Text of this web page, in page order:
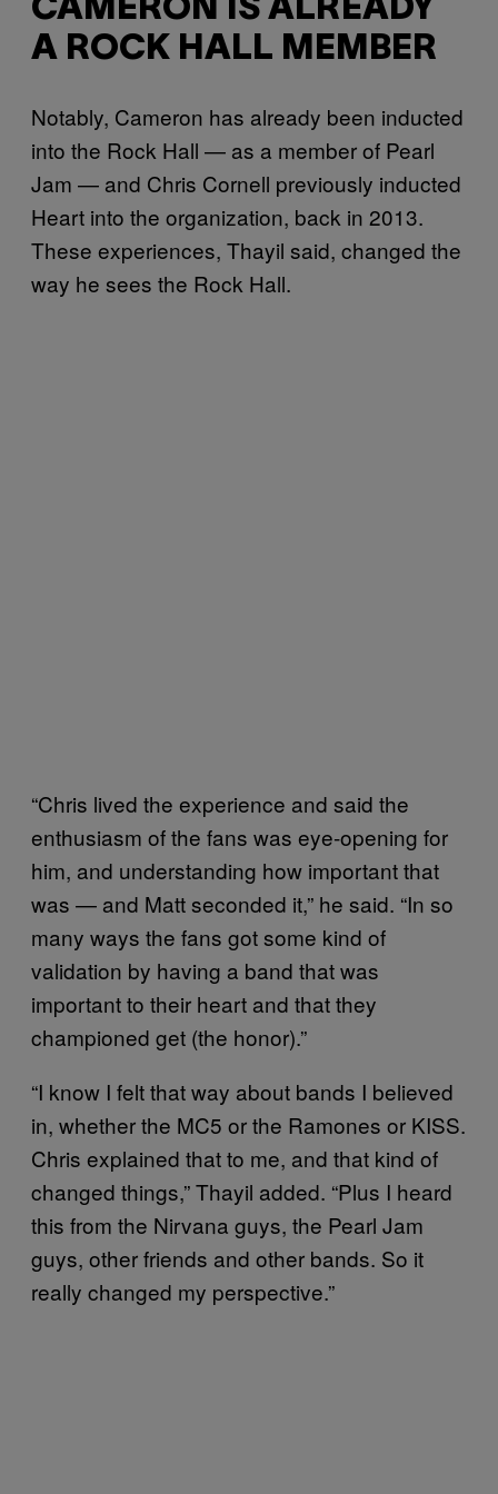
CAMERON IS ALREADY
A ROCK HALL MEMBER
Notably, Cameron has already been inducted
into the Rock Hall — as a member of Pearl
Jam — and Chris Cornell previously inducted
Heart into the organization, back in 2013.
These experiences, Thayil said, changed the
way he sees the Rock Hall.
“Chris lived the experience and said the
enthusiasm of the fans was eye-opening for
him, and understanding how important that
was — and Matt seconded it,” he said. “In so
many ways the fans got some kind of
validation by having a band that was
important to their heart and that they
championed get (the honor).”
“I know I felt that way about bands I believed
in, whether the MC5 or the Ramones or KISS.
Chris explained that to me, and that kind of
changed things,” Thayil added. “Plus I heard
this from the Nirvana guys, the Pearl Jam
guys, other friends and other bands. So it
really changed my perspective.”